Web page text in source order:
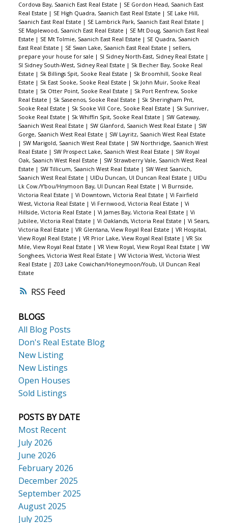
RSS
Cordova Bay, Saanich East Real Estate | SE Gordon Head, Saanich East
Real Estate | SE High Quadra, Saanich East Real Estate | SE Lake Hill,
Saanich East Real Estate | SE Lambrick Park, Saanich East Real Estate |
SE Maplewood, Saanich East Real Estate | SE Mt Doug, Saanich East Real
Estate | SE Mt Tolmie, Saanich East Real Estate | SE Quadra, Saanich
East Real Estate | SE Swan Lake, Saanich East Real Estate | sellers,
prepare your house for sale | SI Sidney North-East, Sidney Real Estate |
SI Sidney South-West, Sidney Real Estate | Sk Becher Bay, Sooke Real
Estate | Sk Billings Spit, Sooke Real Estate | Sk Broomhill, Sooke Real
Estate | Sk East Sooke, Sooke Real Estate | Sk John Muir, Sooke Real
Estate | Sk Otter Point, Sooke Real Estate | Sk Port Renfrew, Sooke
Real Estate | Sk Saseenos, Sooke Real Estate | Sk Sheringham Pnt,
Sooke Real Estate | Sk Sooke Vill Core, Sooke Real Estate | Sk Sunriver,
Sooke Real Estate | Sk Whiffin Spit, Sooke Real Estate | SW Gateway,
Saanich West Real Estate | SW Glanford, Saanich West Real Estate | SW
Gorge, Saanich West Real Estate | SW Layritz, Saanich West Real Estate
| SW Marigold, Saanich West Real Estate | SW Northridge, Saanich West
Real Estate | SW Prospect Lake, Saanich West Real Estate | SW Royal
Oak, Saanich West Real Estate | SW Strawberry Vale, Saanich West Real
Estate | SW Tillicum, Saanich West Real Estate | SW West Saanich,
Saanich West Real Estate | UIDu Duncan, UI Duncan Real Estate | UIDu
Lk Cow./Y'bou/Hnymoon Bay, UI Duncan Real Estate | Vi Burnside,
Victoria Real Estate | Vi Downtown, Victoria Real Estate | Vi Fairfield
West, Victoria Real Estate | Vi Fernwood, Victoria Real Estate | Vi
Hillside, Victoria Real Estate | Vi James Bay, Victoria Real Estate | Vi
Jubilee, Victoria Real Estate | Vi Oaklands, Victoria Real Estate | Vi Sears,
Victoria Real Estate | VR Glentana, View Royal Real Estate | VR Hospital,
View Royal Real Estate | VR Prior Lake, View Royal Real Estate | VR Six
Mile, View Royal Real Estate | VR View Royal, View Royal Real Estate | VW
Songhees, Victoria West Real Estate | VW Victoria West, Victoria West
Real Estate | Z03 Lake Cowichan/Honeymoon/Youb, UI Duncan Real
Estate
BLOGS
All Blog Posts
Don's Real Estate Blog
New Listing
New Listings
Open Houses
Sold Listings
POSTS BY DATE
Most Recent
July 2026
June 2026
February 2026
December 2025
September 2025
August 2025
July 2025